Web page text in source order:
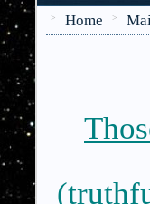
> Home >